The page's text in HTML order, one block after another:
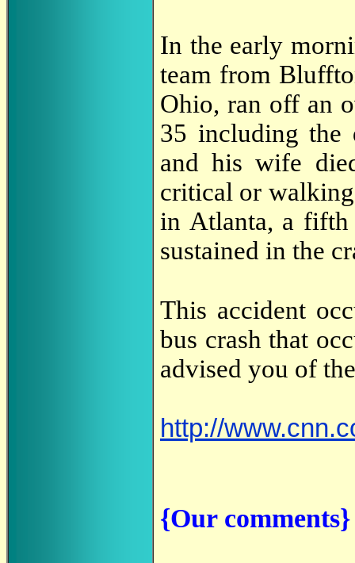
In the early
team from
Ohio, ran off an
35 including the
and his wife
critical or
in Atlanta, a fifth
sustained in the
This accident
bus crash that
advised you of
http://
{Our comments}